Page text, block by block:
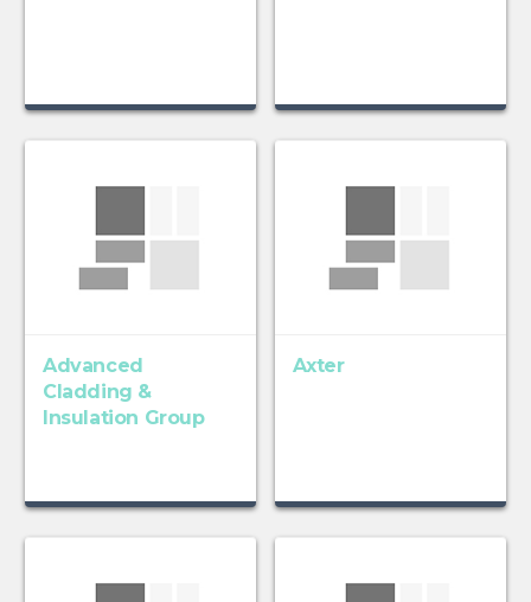
Advanced
Cladding &
Insulation Group
Axter